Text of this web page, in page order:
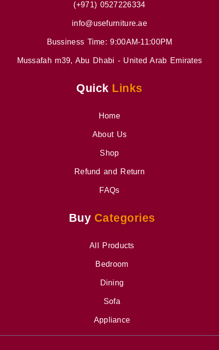
(+971) 0527226334
info@usefurniture.ae
Bussiness Time: 9:00AM-11:00PM
Mussafah m39, Abu Dhabi - United Arab Emirates
Quick Links
Home
About Us
Shop
Refund and Return
FAQs
Buy Categories
All Products
Bedroom
Dining
Sofa
Appliance